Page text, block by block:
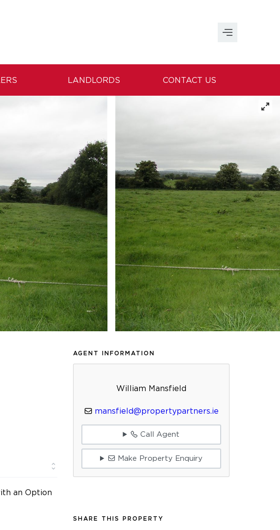
LANDLORDS CONTACT US
an Option
AGENT INFORMATION
William Mansfield
mansfield@propertypartners.ie
Call Agent
Make Property Enquiry
SHARE THIS PROPERTY